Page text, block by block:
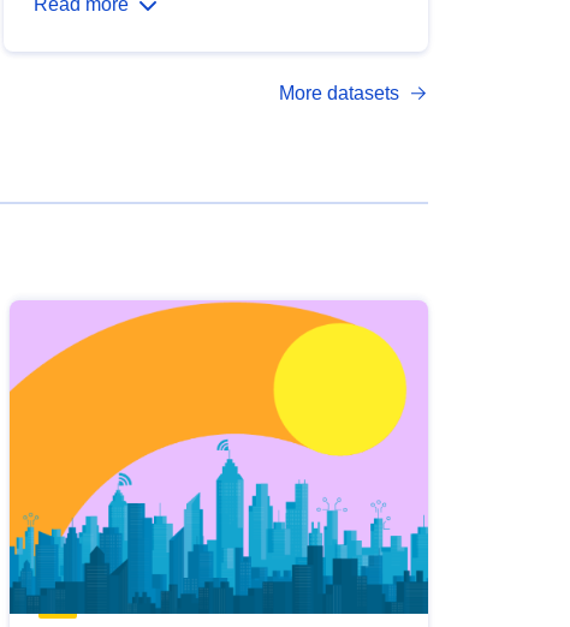
Read more
More datasets